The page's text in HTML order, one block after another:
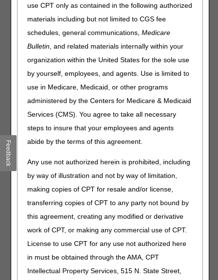
use CPT only as contained in the following authorized
materials including but not limited to CGS fee
schedules, general communications,Medicare
Bulletin, and related materials internally within your
organization within the United States for the sole use
by yourself, employees, and agents. Use is limited to
use in Medicare, Medicaid, or other programs
administered by the Centers for Medicare & Medicaid
Services (CMS). You agree to take all necessary
steps to insure that your employees and agents
abide by the terms of this agreement.
Any use not authorized herein is prohibited, including
by way of illustration and not by way of limitation,
making copies of CPT for resale and/or license,
transferring copies of CPT to any party not bound by
this agreement, creating any modified or derivative
work of CPT, or making any commercial use of CPT.
License to use CPT for any use not authorized here
in must be obtained through the AMA, CPT
Intellectual Property Services, 515 N. State Street,
Joint DME MAC Publication
ALYGLO® (immune globulin intravenous, human-stwk),
10% Liquid (GC Biopharma Corp., Republic of Korea) is a
concentrated human immunoglobulin G (IgG) antibodies.
The distribution of the IgG subclasses is similar to that of
normal human plasma. ALYGLO® received FDA approval
treatment of primary humoral immunodeficiency (PI) in
adults aged 17 years and older.
of primary immunodeficiency is covered under the
§50.6). For a beneficiary's IVIG to be eligible for
reimbursement there are specific statutory payment policy
requirements, discussed below, that must be met.
Intravenous immune globulin is covered if all the following
criteria are met:
It is an approved pooled plasma derivative for the
treatment of primary immune deficiency disease; and
The patient has a diagnosis of primary immune deficiency
Necessity section below); and
Feedback